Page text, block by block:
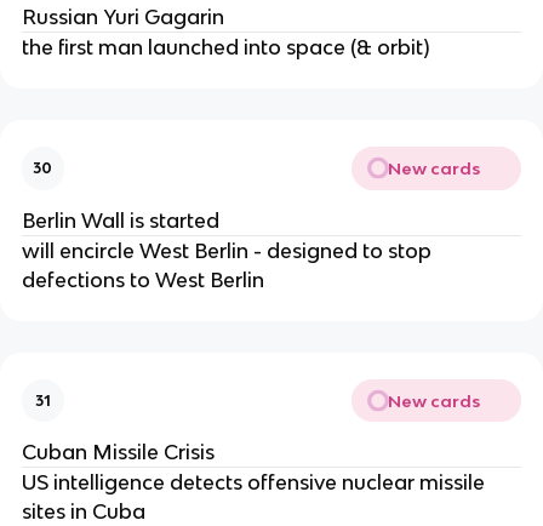
Russian Yuri Gagarin
the first man launched into space (& orbit)
30 New cards
Berlin Wall is started
will encircle West Berlin - designed to stop
defections to West Berlin
31 New cards
Cuban Missile Crisis
US intelligence detects offensive nuclear missile
sites in Cuba